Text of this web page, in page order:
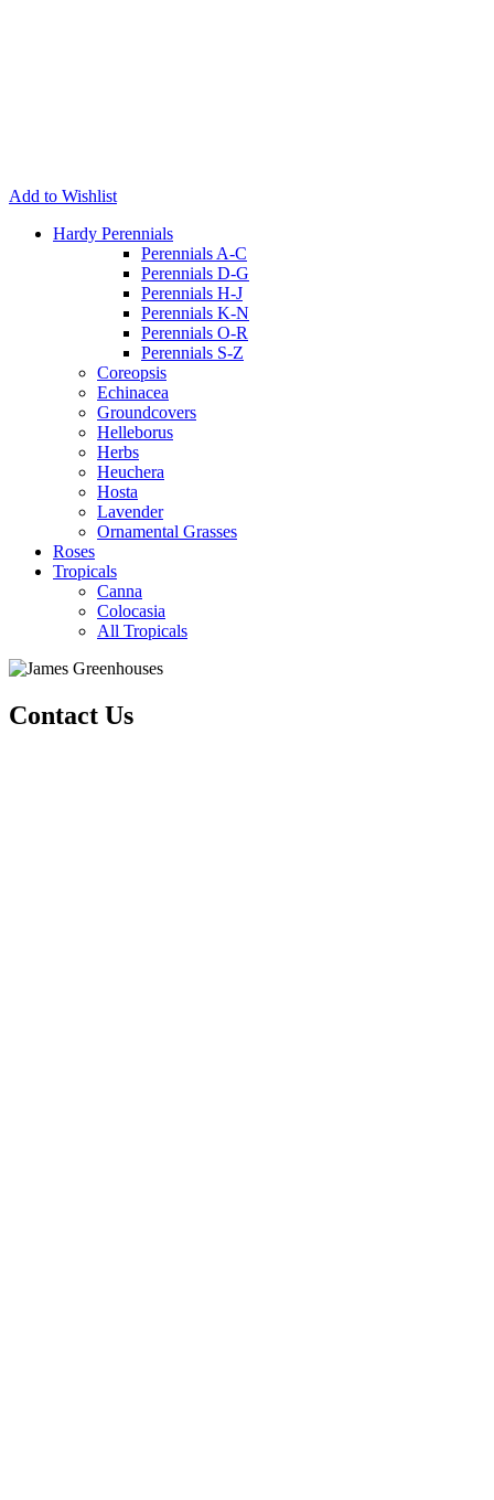
Add to Wishlist
Hardy Perennials
Perennials A-C
Perennials D-G
Perennials H-J
Perennials K-N
Perennials O-R
Perennials S-Z
Coreopsis
Echinacea
Groundcovers
Helleborus
Herbs
Heuchera
Hosta
Lavender
Ornamental Grasses
Roses
Tropicals
Canna
Colocasia
All Tropicals
Contact Us